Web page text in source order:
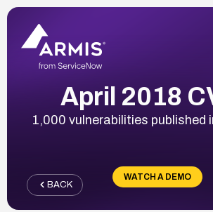
April 2018
1,000 vulnerabilities published
WATCH A DEMO
BACK